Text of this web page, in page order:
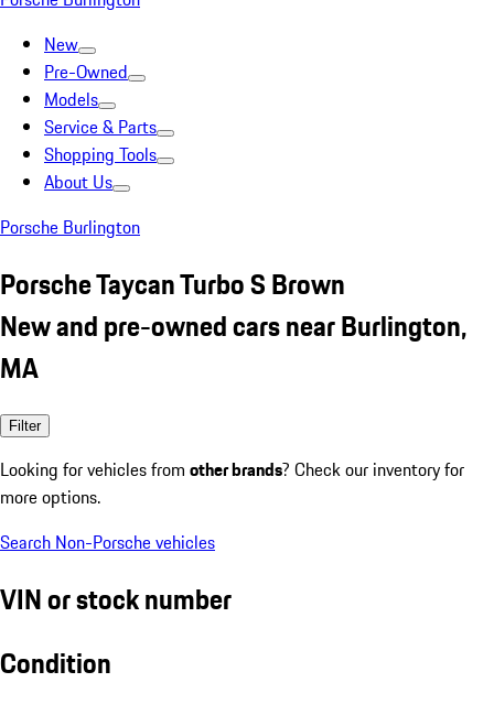
New
Pre-Owned
Models
Service & Parts
Shopping Tools
About Us
Porsche Burlington
Porsche Taycan Turbo S Brown
New and pre-owned cars near Burlington,
MA
Filter
Looking for vehicles from other brands? Check our inventory for
more options.
Search Non-Porsche vehicles
VIN or stock number
Condition